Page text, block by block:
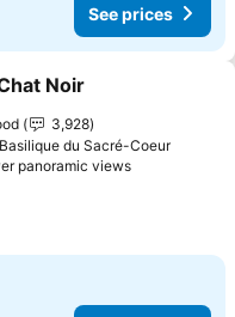
See prices
favorites
Noir
3,928
du Sacré-Coeur
panoramic viewsSee prices